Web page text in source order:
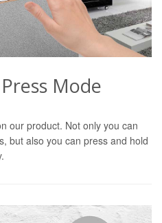
Mode
our product. Not only you can
but also you can press and hold